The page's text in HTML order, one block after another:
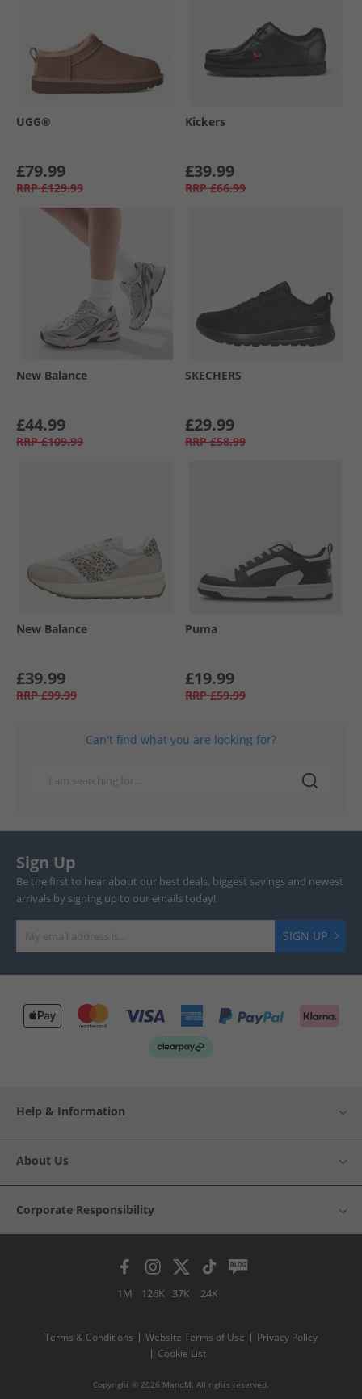
UGG®
£79.99
RRP £129.99
Kickers
£39.99
RRP £66.99
New Balance
£44.99
RRP £109.99
SKECHERS
£29.99
RRP £58.99
New Balance
£39.99
RRP £99.99
Puma
£19.99
RRP £59.99
Can't find what you are looking for?
Sign Up
Be the first to hear about our best deals, biggest savings and newest
arrivals by signing up to our emails today!
SIGN UP
Help & Information
About Us
Corporate Responsibility
1M 126K 37K 24K
Terms & Conditions Website Terms of Use
Privacy Policy
Cookie List
Copyright © 2026 MandM. All rights reserved.